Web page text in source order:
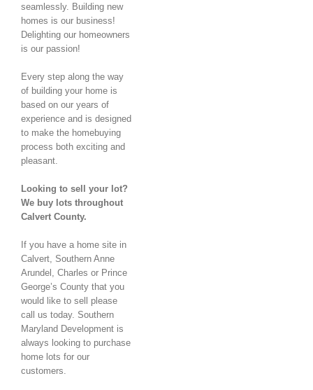
seamlessly. Building new
homes is our business!
Delighting our homeowners
is our passion!
Every step along the way
of building your home is
based on our years of
experience and is designed
to make the homebuying
process both exciting and
pleasant.
Looking to sell your lot?
We buy lots throughout
Calvert County.
If you have a home site in
Calvert, Southern Anne
Arundel, Charles or Prince
George’s County that you
would like to sell please
call us today. Southern
Maryland Development is
always looking to purchase
home lots for our
customers.